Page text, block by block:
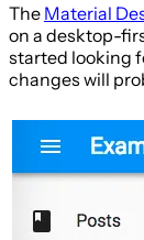
The Material
on a desktop-
started looking
changes will